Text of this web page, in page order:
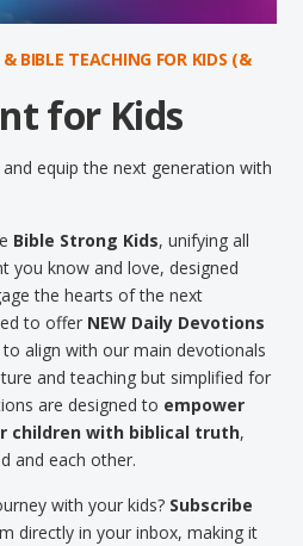
BIBLE TEACHING FOR KIDS (&
for Kids
equip the next generation with
Bible Strong Kids, unifying all
you know and love, designed
the hearts of the next
to offer NEW Daily Devotions
align with our main devotionals
and teaching but simplified for
are designed to empower
children with biblical truth,
and each other.
with your kids? Subscribe
directly in your inbox, making it